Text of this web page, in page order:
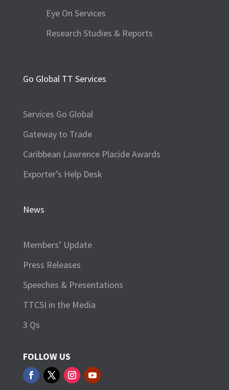
Eye On Services
Research Studies & Reports
Go Global TT Services
Services Go Global
Gateway to Trade
Caribbean Lawrence Placide Awards
Exporter’s Help Desk
News
Members’ Update
Press Releases
Speeches & Presentations
TTCSI in the Media
3 Qs
FOLLOW US